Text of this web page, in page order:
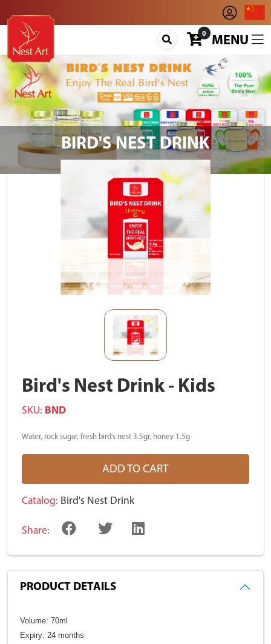
0 MENU
BIRD'S NEST DRINK
Bird's Nest Drink - Kids
SKU: BND
Water, rock sugar, fresh bird's nest 3.5gr, honey 1.5g
ADD TO CART
Catalog: Bird's Nest Drink
Share:
PRODUCT DETAILS
Volume: 70ml
Expiry: 24 months